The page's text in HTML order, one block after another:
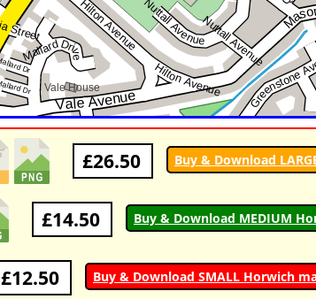
£26.50 Buy & Download
£14.50 Buy & Download MEDIUM
£12.50 Buy & Download SMALL Horwich